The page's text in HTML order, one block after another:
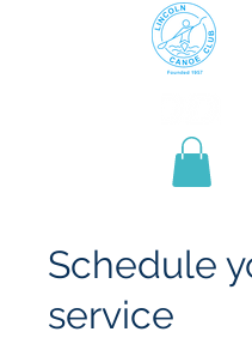
Schedule
service